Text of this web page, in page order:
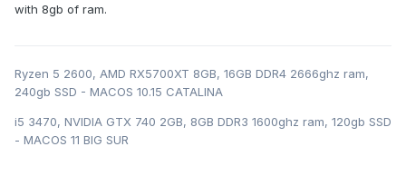
with 8gb of ram.
Ryzen 5 2600, AMD RX5700XT 8GB, 16GB DDR4 2666ghz ram,
240gb SSD - MACOS 10.15 CATALINA
i5 3470, NVIDIA GTX 740 2GB, 8GB DDR3 1600ghz ram, 120gb SSD
- MACOS 11 BIG SUR